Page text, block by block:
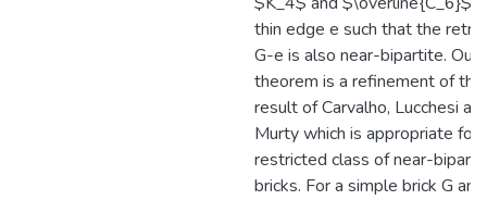
thin edge e such that the
G-e is also near-bipartite. Our
theorem is a refinement of the
result of Carvalho, Lucchesi
Murty which is appropriate for
restricted class of near-
bricks. For a simple brick G